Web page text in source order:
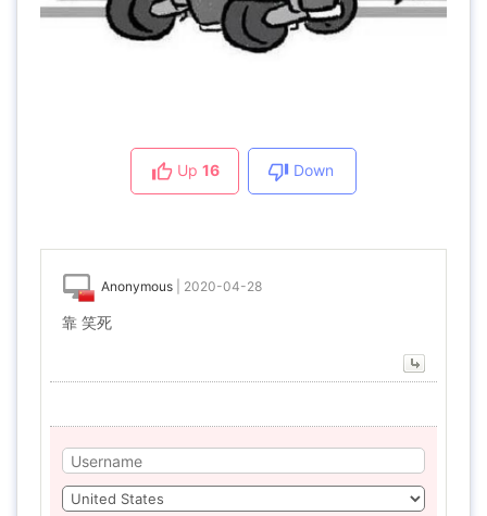
Up 16 Down
Anonymous 2020-04-28
靠 笑死